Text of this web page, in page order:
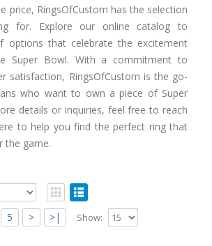
price, RingsOfCustom has the selection
for. Explore our online catalog to
options that celebrate the excitement
Super Bowl. With a commitment to
satisfaction, RingsOfCustom is the go-
who want to own a piece of Super
details or inquiries, feel free to reach
to help you find the perfect ring that
the game.
5 > >| Show: